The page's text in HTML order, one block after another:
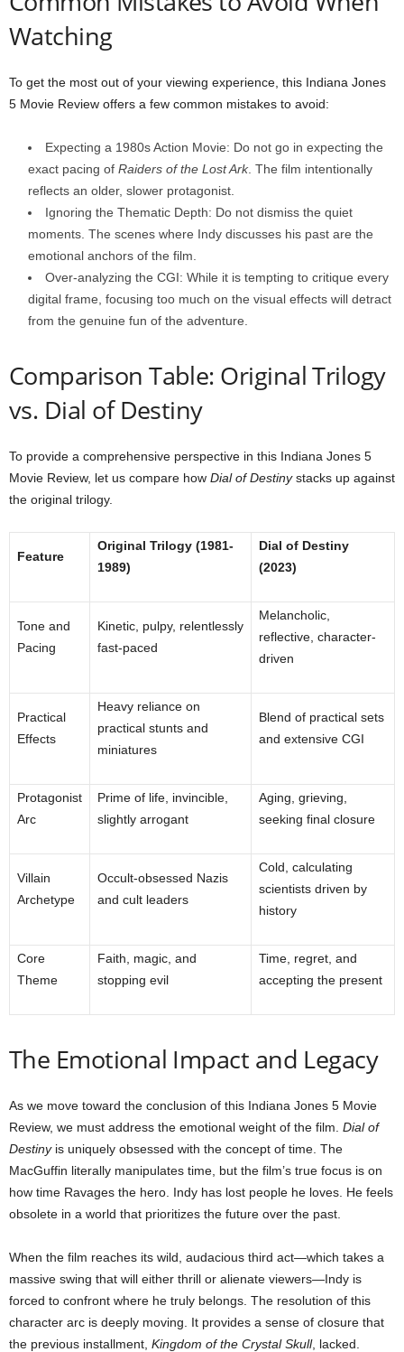
Watching
To get the most out of your viewing experience, this Indiana Jones
5 Movie Review offers a few common mistakes to avoid:
Expecting a 1980s Action Movie: Do not go in expecting the
exact pacing of Raiders of the Lost Ark. The film intentionally
reflects an older, slower protagonist.
Ignoring the Thematic Depth: Do not dismiss the quiet
moments. The scenes where Indy discusses his past are the
emotional anchors of the film.
Over-analyzing the CGI: While it is tempting to critique every
digital frame, focusing too much on the visual effects will detract
from the genuine fun of the adventure.
Comparison Table: Original Trilogy
vs. Dial of Destiny
To provide a comprehensive perspective in this Indiana Jones 5
Movie Review, let us compare how Dial of Destinystacks up against
the original trilogy.
Feature
Original Trilogy (1981-
1989)
Dial of Destiny
(2023)
Tone and
Pacing
Kinetic, pulpy, relentlessly
fast-paced
Melancholic,
reflective, character-
driven
Practical
Effects
Heavy reliance on
practical stunts and
miniatures
Blend of practical sets
and extensive CGI
Protagonist
Arc
Prime of life, invincible,
slightly arrogant
Aging, grieving,
seeking final closure
Villain
Archetype
Occult-obsessed Nazis
and cult leaders
Cold, calculating
scientists driven by
history
Core
Theme
Faith, magic, and
stopping evil
Time, regret, and
accepting the present
The Emotional Impact and Legacy
As we move toward the conclusion of this Indiana Jones 5 Movie
Review, we must address the emotional weight of the film. Dial of
Destinyis uniquely obsessed with the concept of time. The
MacGuffin literally manipulates time, but the film’s true focus is on
how time Ravages the hero. Indy has lost people he loves. He feels
obsolete in a world that prioritizes the future over the past.
When the film reaches its wild, audacious third act—which takes a
massive swing that will either thrill or alienate viewers—Indy is
forced to confront where he truly belongs. The resolution of this
character arc is deeply moving. It provides a sense of closure that
the previous installment, Kingdom of the Crystal Skull, lacked.